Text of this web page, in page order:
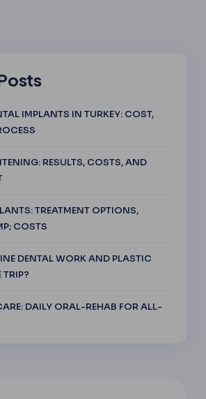
IMPLANTS IN TURKEY: COST,
RESULTS, COSTS, AND
TREATMENT OPTIONS,
COSTS
DENTAL WORK AND PLASTIC
TRIP?
DAILY ORAL-REHAB FOR ALL-